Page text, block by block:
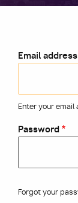
Utility
Email
Enter your email
Password
Forgot your